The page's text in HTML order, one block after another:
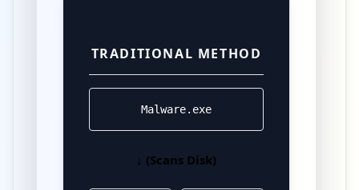
TRADITIONAL METHOD
Malware.exe
↓ (Scans Disk)